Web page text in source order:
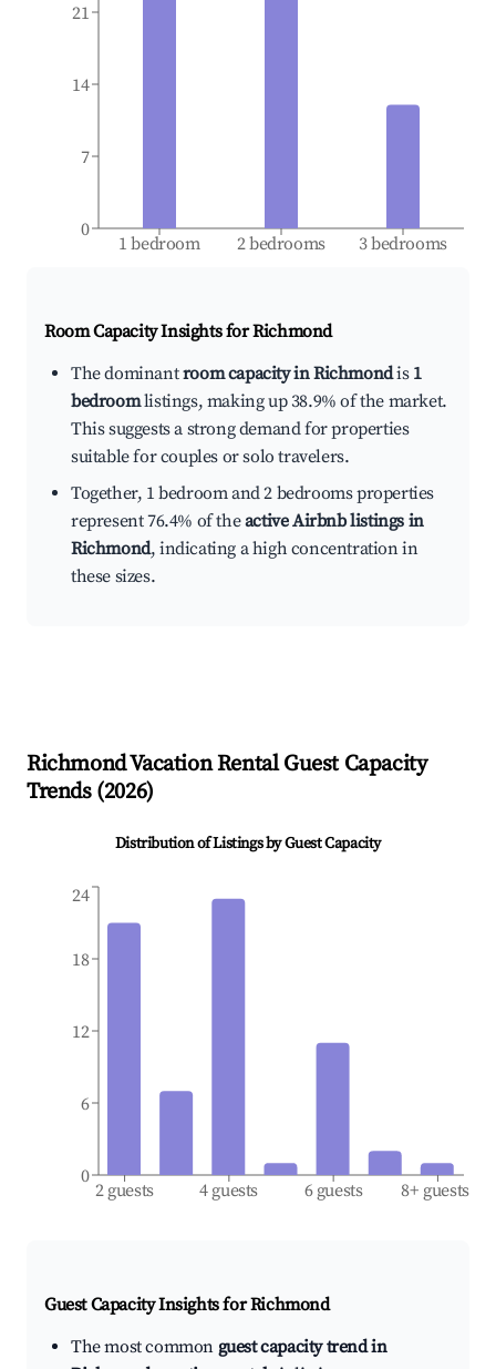
1 bedroom 2 bedrooms 3 bedrooms
0
7
14
21
Room Capacity Insights forRichmond
The dominantroom capacity in Richmondis 1
bedroomlistings, making up 38.9% of the market.
This suggests a strong demand for properties
suitable for couples or solo travelers.
Together, 1 bedroom and 2 bedrooms properties
represent 76.4% of theactive Airbnb listings in
Richmond, indicating a high concentration in
these sizes.
RichmondVacation Rental Guest Capacity
Trends (2026)
Distribution of Listings by Guest Capacity
2 guests 4 guests 6 guests 8+ guests
0
6
12
18
24
Guest Capacity Insights forRichmond
The most common guest capacity trend in